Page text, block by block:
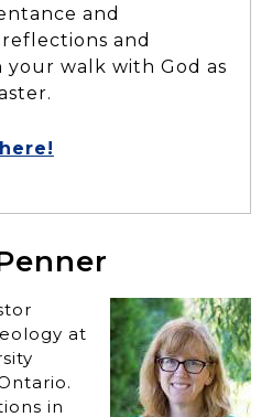
and
and
your walk with God as
here!
at
in